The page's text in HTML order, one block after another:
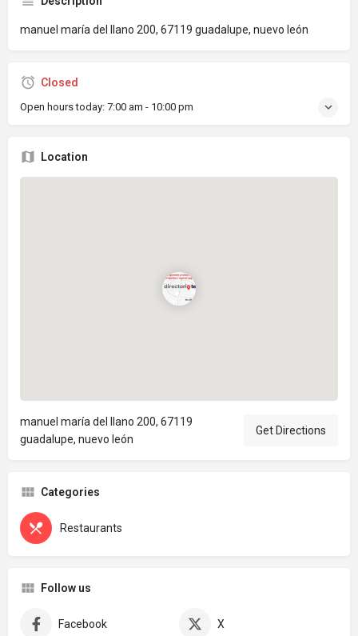
manuel maría del llano 200, 67119 guadalupe, nuevo león
Closed
Open hours today: 7:00 am - 10:00 pm
Location
manuel maría del llano 200, 67119
guadalupe, nuevo león
Get Directions
Categories
Restaurants
Follow us
Facebook X